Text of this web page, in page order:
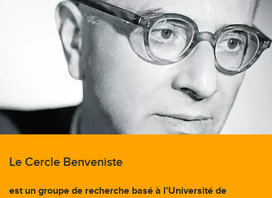
Le Cercle Benveniste
est un groupe de recherche basé à l’Université de